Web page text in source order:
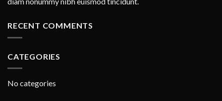
RECENT COMMENTS
CATEGORIES
No categories